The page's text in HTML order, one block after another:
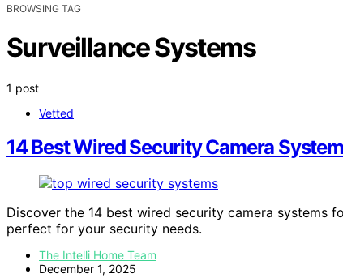
BROWSING TAG
Surveillance Systems
1 post
Vetted
14 Best Wired Security Camera
Discover the 14 best wired security camera
perfect for your security needs.
The Intelli Home Team
December 1, 2025